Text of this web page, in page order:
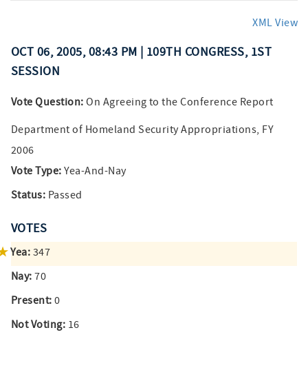
XML View
OCT 06, 2005, 08:43 PM | 109TH CONGRESS, 1ST
SESSION
Vote Question: On Agreeing to the Conference Report
Department of Homeland Security Appropriations, FY
2006
Vote Type: Yea-And-Nay
Status: Passed
VOTES
Yea: 347
Nay: 70
Present: 0
Not Voting: 16